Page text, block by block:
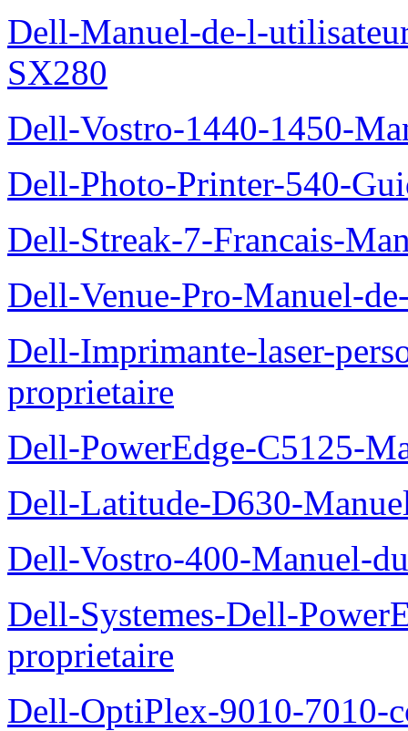
Dell-Manuel-de-l-
SX280
Dell-Vostro-1440-1450-
Dell-Photo-Printer-540-
Dell-Streak-7-Francais-
Dell-Venue-Pro-Manuel-
Dell-Imprimante-laser-
proprietaire
Dell-PowerEdge-C5125-
Dell-Latitude-D630-
Dell-Vostro-400-Manuel-
Dell-Systemes-Dell-
proprietaire
Dell-OptiPlex-9010-7010-